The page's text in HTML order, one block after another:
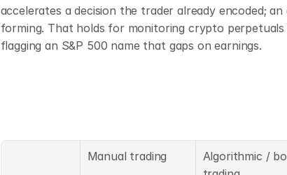
accelerates a decision the trader already encoded;
forming. That holds for monitoring crypto
flagging an S&P 500 name that gaps on earnings.
Manual trading
Algorithmic /